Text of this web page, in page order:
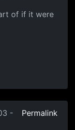
of if it were
-
Permalink